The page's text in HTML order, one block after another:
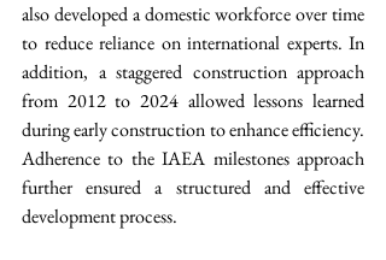
also developed a domestic workforce over time
to reduce reliance on international experts. In
addition, a staggered construction approach
from 2012 to 2024 allowed lessons learned
during early construction to enhance efficiency.
Adherence to the IAEA milestones approach
further ensured a structured and effective
development process.